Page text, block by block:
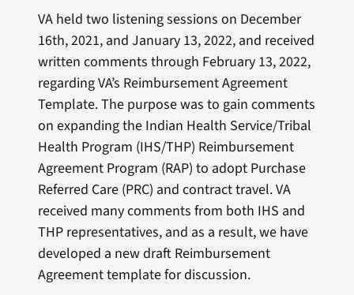
VA held two listening sessions on December
16th, 2021, and January 13, 2022, and received
written comments through February 13, 2022,
regarding VA’s Reimbursement Agreement
Template. The purpose was to gain comments
on expanding the Indian Health Service/Tribal
Health Program (IHS/THP) Reimbursement
Agreement Program (RAP) to adopt Purchase
Referred Care (PRC) and contract travel. VA
received many comments from both IHS and
THP representatives, and as a result, we have
developed a new draft Reimbursement
Agreement template for discussion.